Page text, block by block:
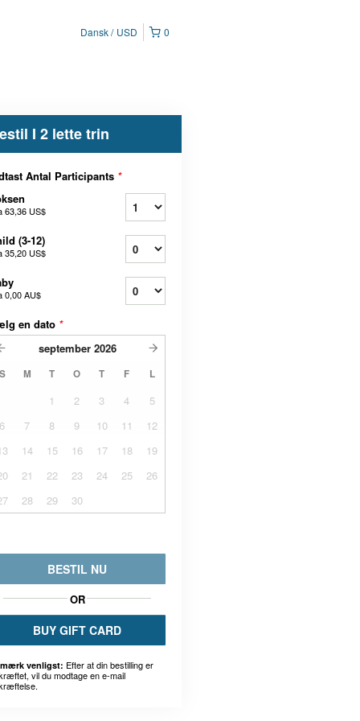
0
Dansk USD
I 2 lette trin
Antal Participants *
63,36 US$
(3-12)
35,20 US$
0,00 AU$
en dato *
september 2026
S M T O T F L
1 2 3 4
5
6
7 8 9 10 11
12
14 15 16 17 18
19
21 22 23 24 25
26
28 29 30
BESTIL NU
OR
BUY GIFT CARD
venligst: Efter at din bestilling er
vil du modtage en e-mail